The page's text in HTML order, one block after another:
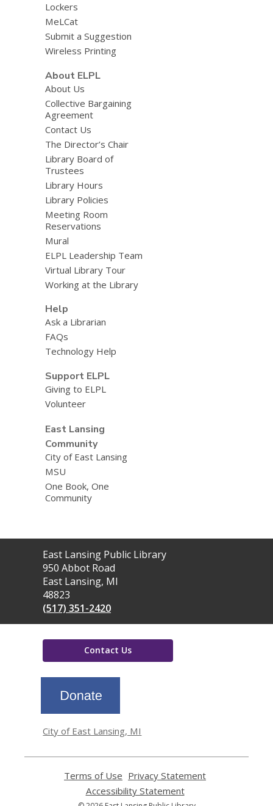
Lockers
MeLCat
Submit a Suggestion
Wireless Printing
About ELPL
About Us
Collective Bargaining
Agreement
Contact Us
The Director’s Chair
Library Board of
Trustees
Library Hours
Library Policies
Meeting Room
Reservations
Mural
ELPL Leadership Team
Virtual Library Tour
Working at the Library
Help
Ask a Librarian
FAQs
Technology Help
Support ELPL
Giving to ELPL
Volunteer
East Lansing
Community
City of East Lansing
MSU
One Book, One
Community
Contact
the
Library
East Lansing Public Library
950 Abbot Road
East Lansing, MI
48823
(517) 351-2420
Contact Us
window
City of East Lansing, MI
Terms of Use
opens
a
Privacy Statement
Accessibility Statement,
opens